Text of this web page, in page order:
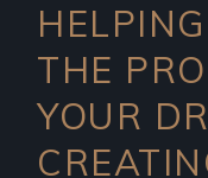
THE
YOUR